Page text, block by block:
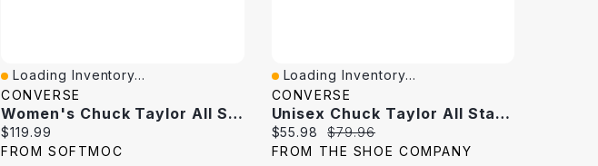
Quick View
Loading Inventory...
CONVERSE
Women's Chuck Taylor All Star XX- Hi Top Sneaker
Current price:
$119.99
FROM SOFTMOC
Quick View
Loading Inventory...
CONVERSE
Unisex Chuck Taylor All Star High Top Sneaker
Current price:
$55.98 Original price:
$79.96
FROM THE SHOE COMPANY